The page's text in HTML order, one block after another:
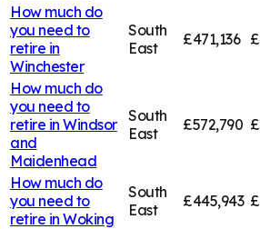
How much do
you need to
retire in
Winchester
South
East
£471,136
How much do
you need to
retire in Windsor
and
Maidenhead
South
East
£572,790
How much do
you need to
retire in Woking
South
East
£445,943